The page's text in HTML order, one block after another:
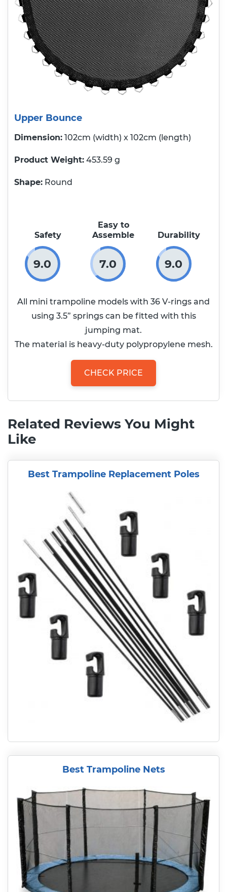
Upper Bounce
Dimension: 102cm (width) x 102cm (length)
Product Weight 453.59 g
Shape: Round
Safety
9.0
Easy to
Assemble
7.0
Durability
9.0
All mini trampoline models with 36 V-rings and
using 3.5” springs can be fitted with this
jumping mat.
The material is heavy-duty polypropylene mesh.
CHECK PRICE
Related Reviews You Might
Like
Best Trampoline Replacement Poles
Best Trampoline Nets